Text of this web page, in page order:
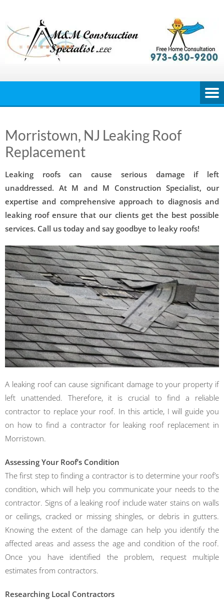
content
Morristown, NJ Leaking Roof
Replacement
Leaking roofs can cause serious damage if left
unaddressed. At M and M Construction Specialist, our
expertise and comprehensive approach to diagnosis and
leaking roof ensure that our clients get the best possible
services. Call us today and say goodbye to leaky roofs!
A leaking roof can cause significant damage to your property if
left unattended. Therefore, it is crucial to find a reliable
contractor to replace your roof. In this article, I will guide you
on how to find a contractor for leaking roof replacement in
Morristown.
Assessing Your Roof’s Condition
The first step to finding a contractor is to determine your roof’s
condition, which will help you communicate your needs to the
contractor. Signs of a leaking roof include water stains on walls
or ceilings, cracked or missing shingles, or debris in gutters.
Knowing the extent of the damage can help you identify the
affected areas and assess the age and condition of the roof.
Once you have identified the problem, request multiple
estimates from contractors.
Researching Local Contractors